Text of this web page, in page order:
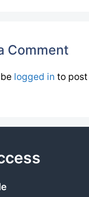
Comment
logged in to